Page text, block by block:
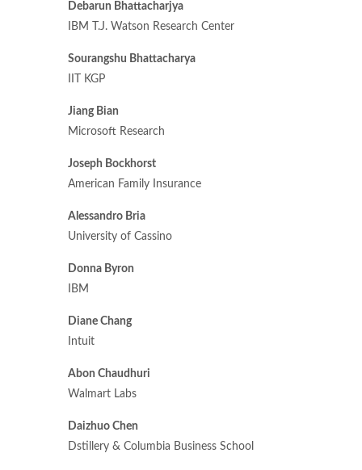
Debarun Bhattacharjya
IBM T.J. Watson Research Center
Sourangshu Bhattacharya
IIT KGP
Jiang Bian
Microsoft Research
Joseph Bockhorst
American Family Insurance
Alessandro Bria
University of Cassino
Donna Byron
IBM
Diane Chang
Intuit
Abon Chaudhuri
Walmart Labs
Daizhuo Chen
Dstillery & Columbia Business School